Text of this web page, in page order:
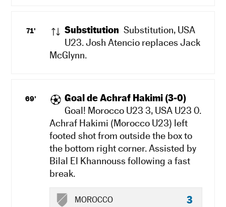
71' Substitution Substitution, USA
U23. Josh Atencio replaces Jack
McGlynn.
69'
Goal de Achraf Hakimi (3-0)
Goal! Morocco U23 3, USA U23 0.
Achraf Hakimi (Morocco U23) left
footed shot from outside the box to
the bottom right corner. Assisted by
Bilal El Khannouss following a fast
break.
MOROCCO 3